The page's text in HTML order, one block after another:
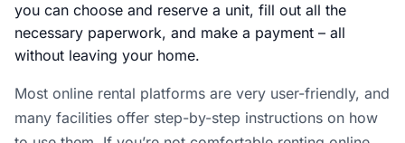
you can choose and reserve a unit, fill out all the
necessary paperwork, and make a payment – all
without leaving your home.
Most online rental platforms are very user-friendly, and
many facilities offer step-by-step instructions on how